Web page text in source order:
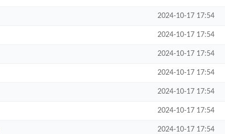
2024-10-17 17:54
2024-10-17 17:54
2024-10-17 17:54
2024-10-17 17:54
2024-10-17 17:54
2024-10-17 17:54
2024-10-17 17:54